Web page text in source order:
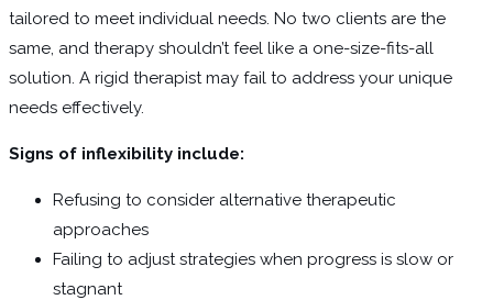
tailored to meet individual needs. No two clients are the
same, and therapy shouldn’t feel like a one-size-fits-all
solution. A rigid therapist may fail to address your unique
needs effectively.
Signs of inflexibility include:
Refusing to consider alternative therapeutic
approaches
Failing to adjust strategies when progress is slow or
stagnant